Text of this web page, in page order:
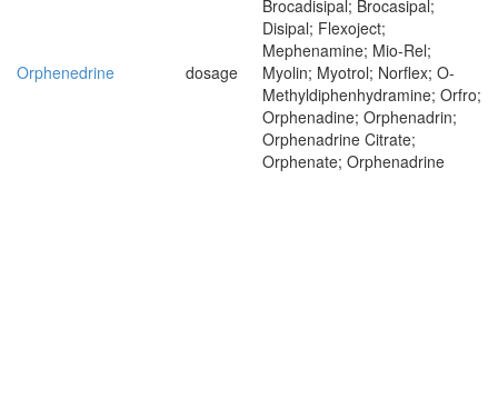
Orphenedrine dosage
Brocadisipal; Brocasipal;
Disipal; Flexoject;
Mephenamine; Mio-Rel;
Myolin; Myotrol; Norflex; O-
Methyldiphenhydramine; Orfro;
Orphenadine; Orphenadrin;
Orphenadrine Citrate;
Orphenate; Orphenadrine